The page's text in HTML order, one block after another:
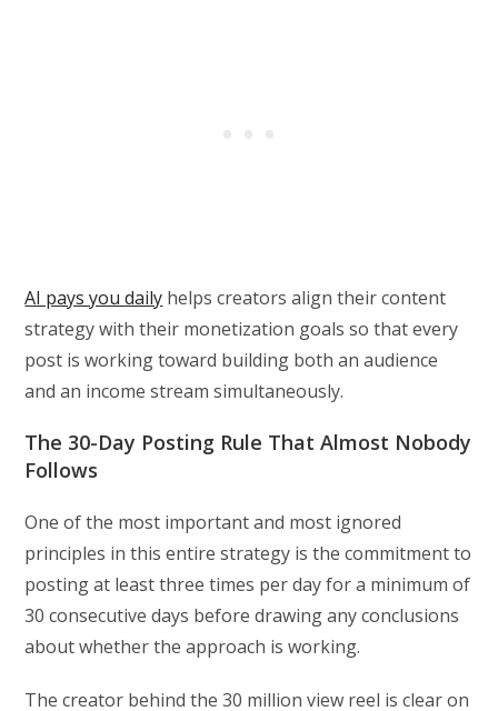
AI pays you daily helps creators align their content
strategy with their monetization goals so that every
post is working toward building both an audience
and an income stream simultaneously.
The 30-Day Posting Rule That Almost Nobody
Follows
One of the most important and most ignored
principles in this entire strategy is the commitment to
posting at least three times per day for a minimum of
30 consecutive days before drawing any conclusions
about whether the approach is working.
The creator behind the 30 million view reel is clear on